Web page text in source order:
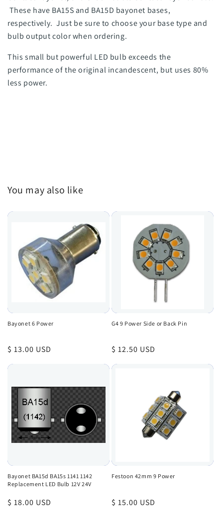
These have BA15S and BA15D bayonet bases,
respectively. Just be sure to choose your base type and
bulb output color when ordering.
This small but powerful LED bulb exceeds the
performance of the original incandescent, but uses 80%
less power.
You may also like
Bayonet 6 Power
Regular
price
$ 13.00 USD
G4 9 Power Side or Back Pin
Regular
price
$ 12.50 USD
Bayonet BA15d BA15s 1141 1142
Replacement LED Bulb 12V 24V
Regular
$ 18.00 USD
Festoon 42mm 9 Power
Regular
$ 15.00 USD